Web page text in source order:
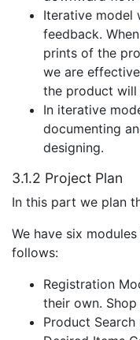
Iterative model
feedback.
prints of the
we are
the product will
In iterative
documenting
designing.
3.1.2 Project Plan
In this part we plan
We have six
follows:
Registration
their own.
Product